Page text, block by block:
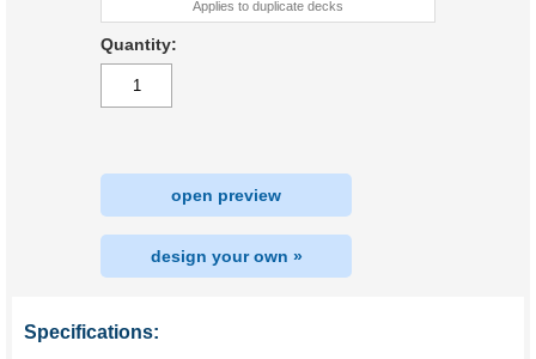
Applies to duplicate decks
Quantity:
open preview
design your own »
Specifications: